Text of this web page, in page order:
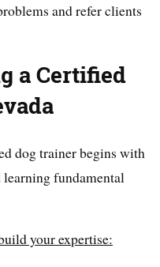
and refer clients
a Certified
dog trainer begins with
fundamental
your expertise: